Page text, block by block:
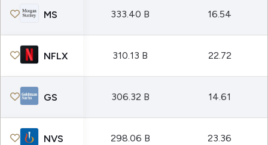
MS 333.40 B 16.54
NFLX 310.13 B 22.72
GS 306.32 B 14.61
NVS 298.06 B 23.36